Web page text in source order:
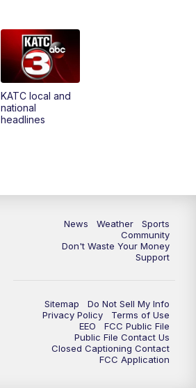
KATC 5:00 pm News
KATC local and
national
headlines
News Weather
Sports
Community
Don't Waste Your Money
Support
Sitemap
Do Not Sell My Info
Privacy Policy
Terms of Use
EEO
FCC Public File
Public File Contact Us
Closed Captioning Contact
FCC Application